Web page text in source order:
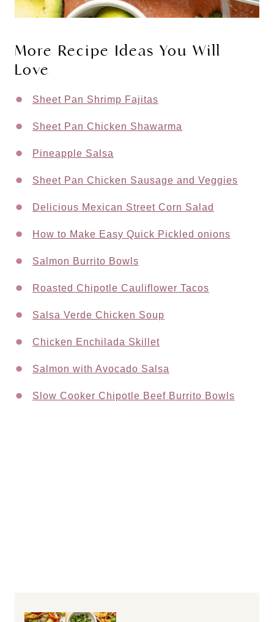
More Recipe Ideas You Will
Love
Sheet Pan Shrimp Fajitas
Sheet Pan Chicken Shawarma
Pineapple Salsa
Sheet Pan Chicken Sausage and Veggies
Delicious Mexican Street Corn Salad
How to Make Easy Quick Pickled onions
Salmon Burrito Bowls
Roasted Chipotle Cauliflower Tacos
Salsa Verde Chicken Soup
Chicken Enchilada Skillet
Salmon with Avocado Salsa
Slow Cooker Chipotle Beef Burrito Bowls